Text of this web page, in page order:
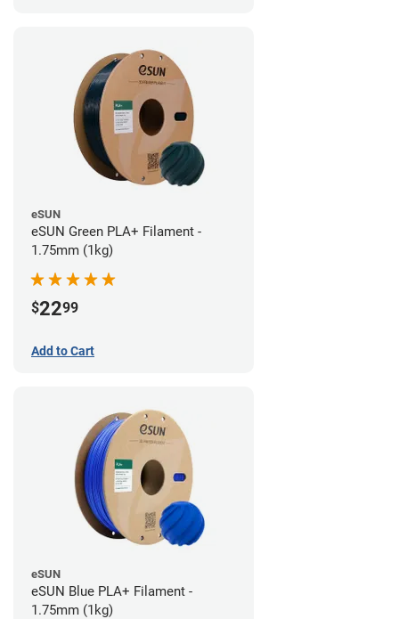
eSUN
eSUN Green PLA+ Filament -
1.75mm (1kg)
$2299
Add to Cart
eSUN
eSUN Blue PLA+ Filament -
1.75mm (1kg)